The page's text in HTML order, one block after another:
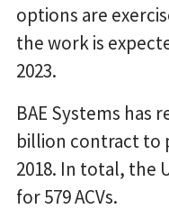
options are
the work is
2023.
BAE Systems has
billion contract to
2018. In total, the
for 579 ACVs.